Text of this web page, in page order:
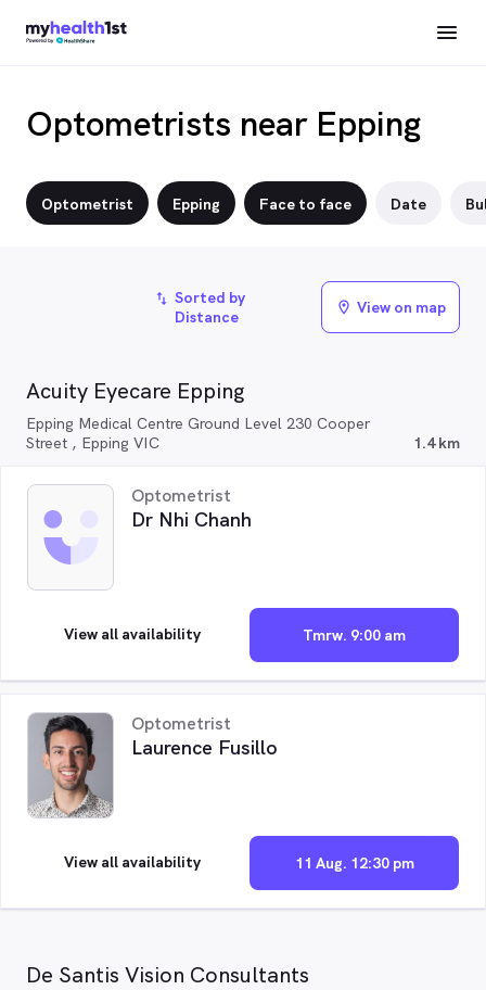
Optometrists near Epping
Optometrist Epping Face to face Date
Acuity Eyecare Epping
Epping Medical Centre Ground Level 230 Cooper
Street , Epping VIC
1.4 km
Optometrist
Dr Nhi Chanh
Tmrw. 9:00 am
View all availability
Optometrist
Laurence Fusillo
11 Aug. 12:30 pm
View all availability
De Santis Vision Consultants
import_export Sorted by
Distance
location_on View on map